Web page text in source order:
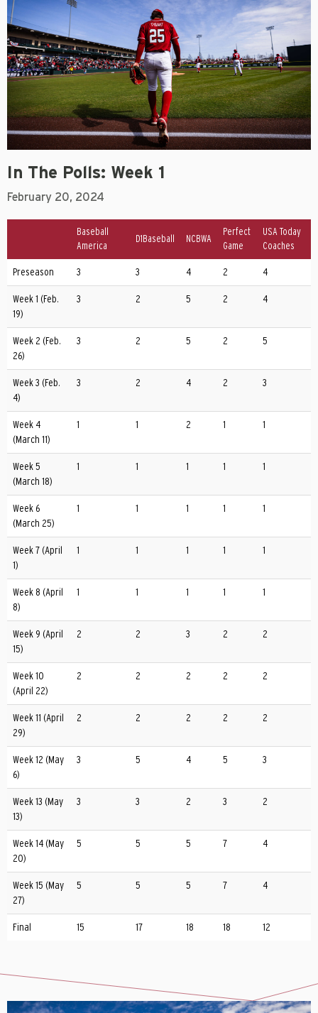
In The Polls: Week 1
February 20, 2024
Baseball
America
D1Baseball NCBWA
Perfect
Game
USA Today
Coaches
Preseason 3 3 4 2 4
Week 1 (Feb.
19)
3 2 5 2 4
Week 2 (Feb.
26)
3 2 5 2 5
Week 3 (Feb.
4)
3 2 4 2 3
Week 4
(March 11)
1 1 2 1 1
Week 5
(March 18)
1 1 1 1 1
Week 6
(March 25)
1 1 1 1 1
Week 7 (April
1)
1 1 1 1 1
Week 8 (April
8)
1 1 1 1 1
Week 9 (April
15)
2 2 3 2 2
Week 10
(April 22)
2 2 2 2 2
Week 11 (April
29)
2 2 2 2 2
Week 12 (May
6)
3 5 4 5 3
Week 13 (May
13)
3 3 2 3 2
Week 14 (May
20)
5 5 5 7 4
Week 15 (May
27)
5 5 5 7 4
Final 15 17 18 18 12